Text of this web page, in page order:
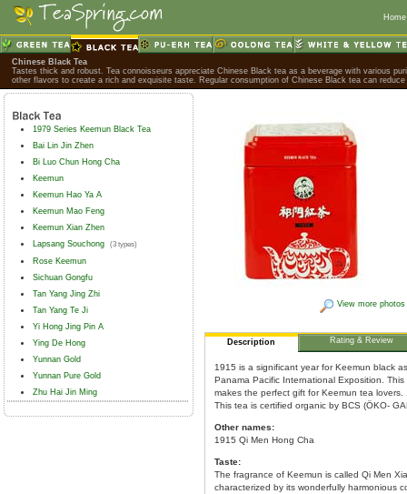
Home
Chinese Black Tea
Tastes thick and robust. Tea connoisseurs appreciate Chinese Black tea as a beverage with various
other flavors to create a rich and exquisite taste. Regular consumption of Chinese Black tea can
1979 Series Keemun Black Tea
Bai Lin Jin Zhen
Bi Luo Chun Hong Cha
Keemun
Keemun Hao Ya A
Keemun Mao Feng
Keemun Xian Zhen
Lapsang Souchong
(3 types)
Rose Keemun
Sichuan Gongfu
Tan Yang Jing Zhi
Tan Yang Te Ji
Yi Hong Jing Pin A
Ying De Hong
Yunnan Gold
Yunnan Pure Gold
Zhu Hai Jin Ming
View more photos
Description Rating & Review
1915 is a significant year for Keemun black
Panama Pacific International Exposition.
makes the perfect gift for Keemun tea
This tea is certified organic by BCS (ÖKO-
Other names:
1915 Qi Men Hong Cha
Taste:
The fragrance of Keemun is called Qi Men
characterized by its wonderfully harmonious